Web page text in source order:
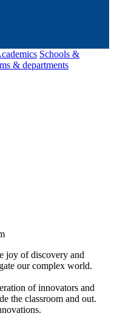
Schools &
& departments
joy of discovery and
our complex world.
of innovators and
the classroom and out.